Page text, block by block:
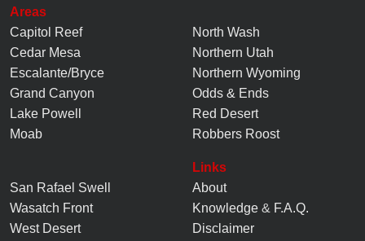
Areas
Capitol Reef
Cedar Mesa
Escalante/Bryce
Grand Canyon
Lake Powell
Moab
North Wash
Northern Utah
Northern Wyoming
Odds & Ends
Red Desert
Robbers Roost
San Rafael Swell
Wasatch Front
West Desert
Links
About
Knowledge & F.A.Q.
Disclaimer